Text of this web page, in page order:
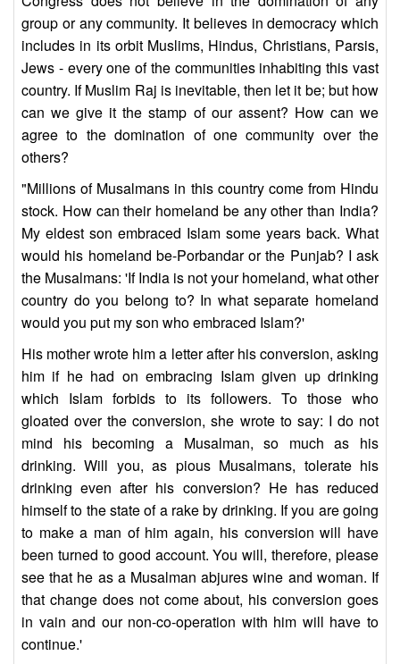
group or any community. It believes in democracy which
includes in its orbit Muslims, Hindus, Christians, Parsis,
Jews - every one of the communities inhabiting this vast
country. If Muslim Raj is inevitable, then let it be; but how
can we give it the stamp of our assent? How can we
agree to the domination of one community over the
others?
"Millions of Musalmans in this country come from Hindu
stock. How can their homeland be any other than India?
My eldest son embraced Islam some years back. What
would his homeland be-Porbandar or the Punjab? I ask
the Musalmans: 'If India is not your homeland, what other
country do you belong to? In what separate homeland
would you put my son who embraced Islam?'
His mother wrote him a letter after his conversion, asking
him if he had on embracing Islam given up drinking
which Islam forbids to its followers. To those who
gloated over the conversion, she wrote to say: I do not
mind his becoming a Musalman, so much as his
drinking. Will you, as pious Musalmans, tolerate his
drinking even after his conversion? He has reduced
himself to the state of a rake by drinking. If you are going
to make a man of him again, his conversion will have
been turned to good account. You will, therefore, please
see that he as a Musalman abjures wine and woman. If
that change does not come about, his conversion goes
in vain and our non-co-operation with him will have to
continue.'